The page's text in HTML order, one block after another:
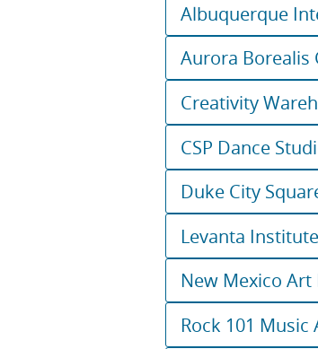
Albuquerque
Aurora Borealis
Creativity
CSP Dance
Duke City
Levanta
New Mexico Art
Rock 101 Music